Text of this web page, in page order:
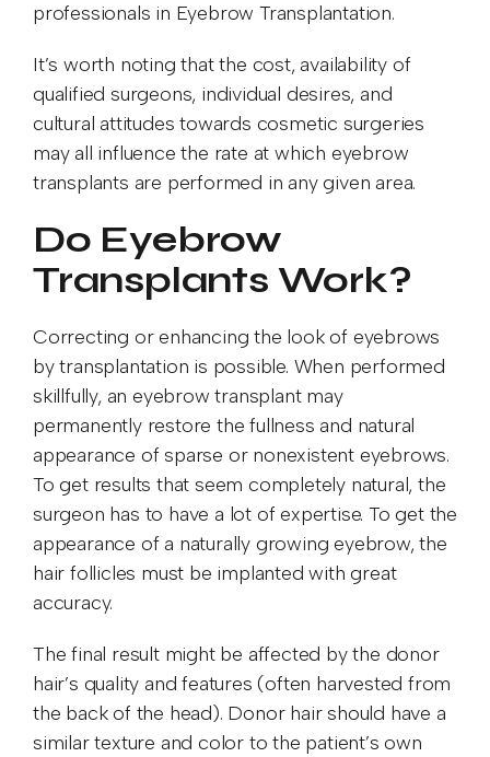
professionals in Eyebrow Transplantation.
It’s worth noting that the cost, availability of
qualified surgeons, individual desires, and
cultural attitudes towards cosmetic surgeries
may all influence the rate at which eyebrow
transplants are performed in any given area.
Do Eyebrow
Transplants Work?
Correcting or enhancing the look of eyebrows
by transplantation is possible. When performed
skillfully, an eyebrow transplant may
permanently restore the fullness and natural
appearance of sparse or nonexistent eyebrows.
To get results that seem completely natural, the
surgeon has to have a lot of expertise. To get the
appearance of a naturally growing eyebrow, the
hair follicles must be implanted with great
accuracy.
The final result might be affected by the donor
hair’s quality and features (often harvested from
the back of the head). Donor hair should have a
similar texture and color to the patient’s own